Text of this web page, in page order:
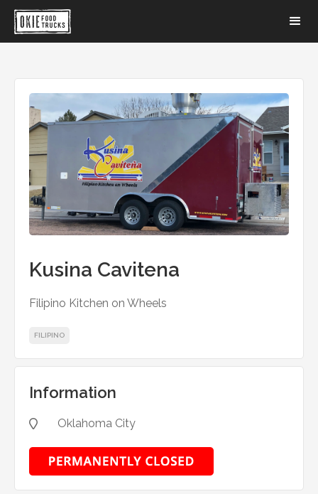
Kusina Cavitena
Filipino Kitchen on Wheels
FILIPINO
Information
 Oklahoma City